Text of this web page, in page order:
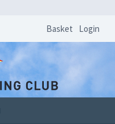
Basket Login